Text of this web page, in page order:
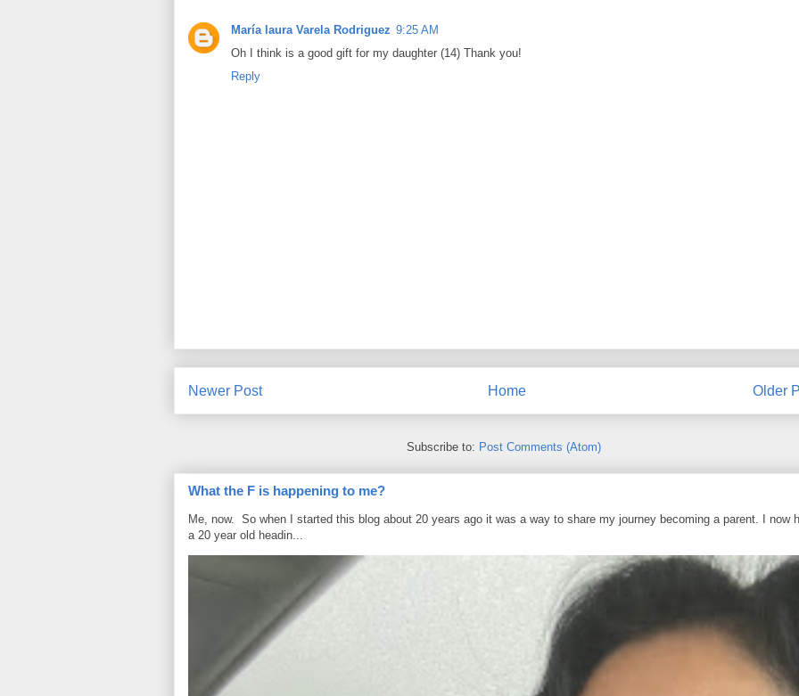
María laura Varela Rodriguez 9:25 AM
Oh I think is a good gift for my daughter (14) Thank you!
Reply
Newer Post Older
Home
Subscribe to: Post Comments (Atom)
What the F is happening to me?
Me, now. So when I started this blog about 20 years ago it was a way to share my journey becoming a parent. I now
a 20 year old headin...